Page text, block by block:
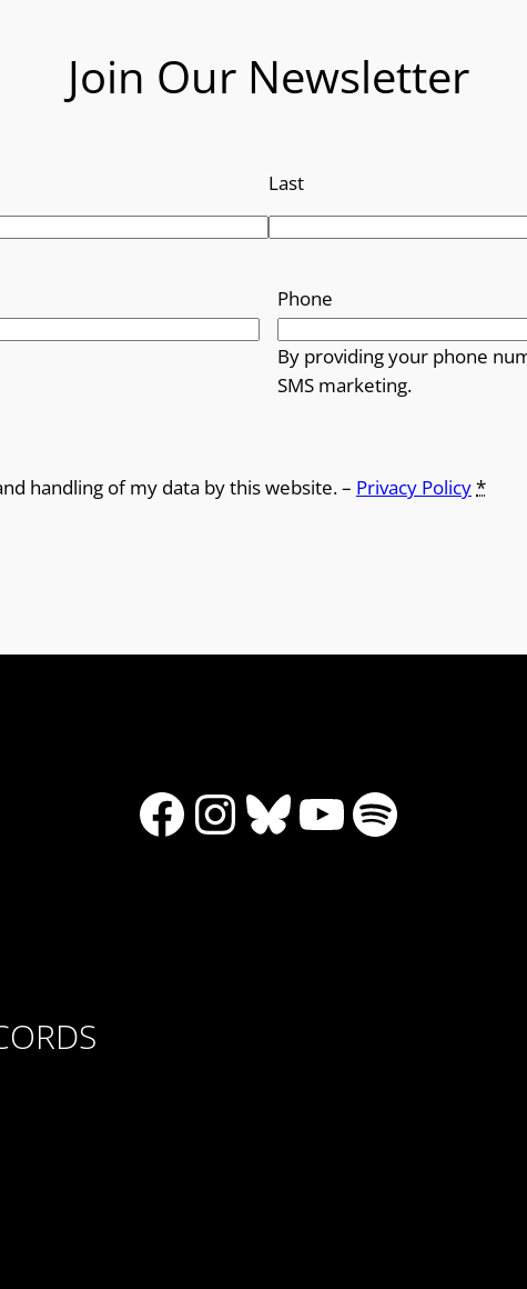
Join Our Newsletter
Last
Phone
By providing your phone
SMS marketing.
handling of my data by this website. – Privacy Policy*
Facebook
Instagram
Bluesky
YouTube
Spotify